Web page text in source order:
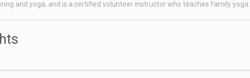
and yoga; and is a certified volunteer instructor who teaches family yoga.